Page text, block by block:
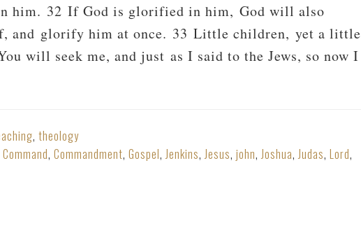
him. 32 If God is glorified in him, God will also
and glorify him at once. 33 Little children, yet a little
will seek me, and just as I said to the Jews, so now I
, theology
Command, Commandment, Gospel,Jenkins,Jesus, john,Joshua,Judas, Lord,